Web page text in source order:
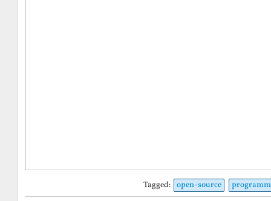
Tagged: open-source